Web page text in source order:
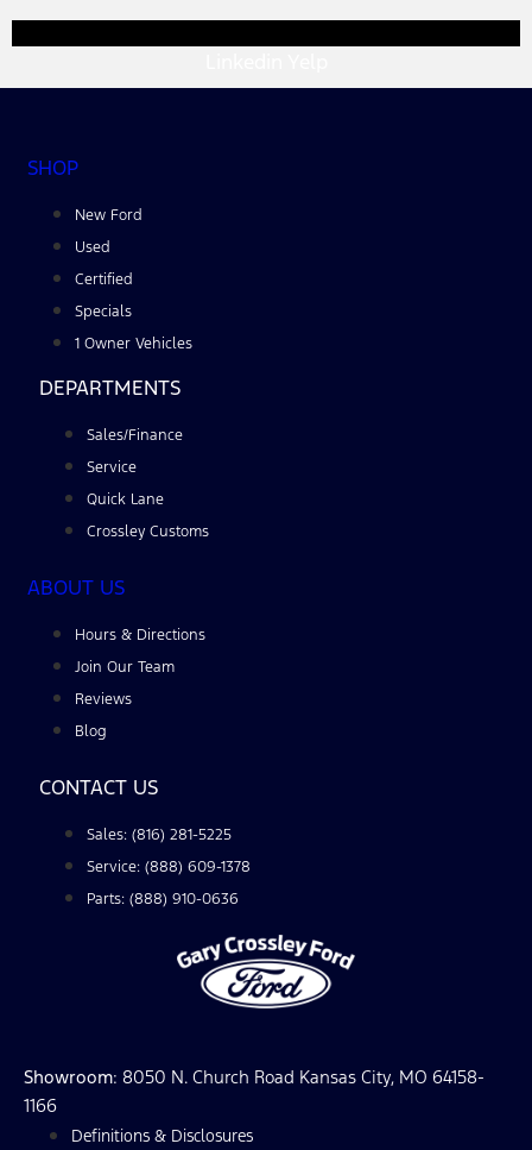
SHOP
New Ford
Used
Certified
Specials
1 Owner Vehicles
DEPARTMENTS
Sales/Finance
Service
Quick Lane
Crossley Customs
ABOUT US
Hours & Directions
Join Our Team
Reviews
Blog
CONTACT US
Sales: (816) 281-5225
Service: (888) 609-1378
Parts: (888) 910-0636
Showroom: 8050 N. Church Road Kansas City, MO 64158-
1166
Definitions & Disclosures